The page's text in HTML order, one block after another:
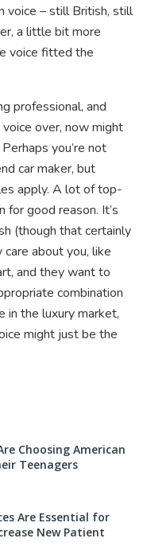
voice – still British, still
a little bit more
voice fitted the
professional, and
over, now might
you’re not
car maker, but
apply. A lot of top-
for good reason. It’s
(though that certainly
about you, like
and they want to
combination
in the luxury market,
might just be the
Choosing American
Teenagers
Are Essential for
New Patient